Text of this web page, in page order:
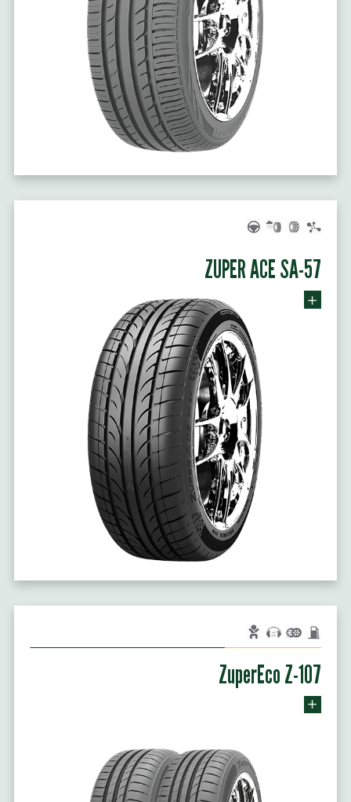
ZUPER ACE SA-57
ZuperEco Z-107